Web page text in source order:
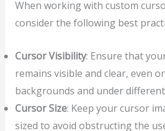
When working with custom
consider the following best
Cursor Visibility: Ensure that
remains visible and clear, even
backgrounds and under
Cursor Size: Keep your cursor
sized to avoid obstructing the